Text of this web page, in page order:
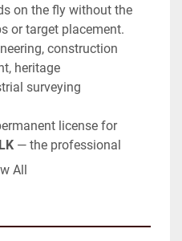
on the fly without the
or target placement.
construction
heritage
surveying
This package includes a permanent license for
— the professional
for data download,
All